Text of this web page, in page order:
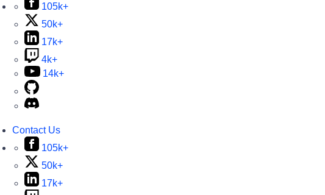
105k+
50k+
17k+
4k+
14k+
Contact Us
105k+
50k+
17k+